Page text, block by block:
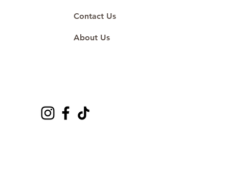
Contact Us
About Us